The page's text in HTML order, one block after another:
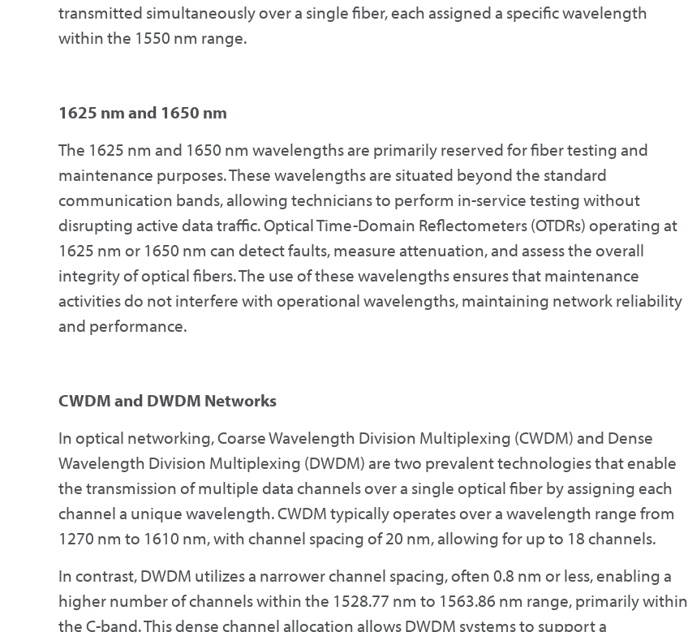
transmitted simultaneously over a single fiber, each assigned a specific wavelength
within the 1550 nm range.
1625 nm and 1650 nm
The 1625 nm and 1650 nm wavelengths are primarily reserved for fiber testing and
maintenance purposes. These wavelengths are situated beyond the standard
communication bands, allowing technicians to perform in-service testing without
disrupting active data traffic. Optical Time-Domain Reflectometers (OTDRs) operating at
1625 nm or 1650 nm can detect faults, measure attenuation, and assess the overall
integrity of optical fibers. The use of these wavelengths ensures that maintenance
activities do not interfere with operational wavelengths, maintaining network reliability
and performance.
CWDM and DWDM Networks
In optical networking, Coarse Wavelength Division Multiplexing (CWDM) and Dense
Wavelength Division Multiplexing (DWDM) are two prevalent technologies that enable
the transmission of multiple data channels over a single optical fiber by assigning each
channel a unique wavelength. CWDM typically operates over a wavelength range from
1270 nm to 1610 nm, with channel spacing of 20 nm, allowing for up to 18 channels.
In contrast, DWDM utilizes a narrower channel spacing, often 0.8 nm or less, enabling a
higher number of channels within the 1528.77 nm to 1563.86 nm range, primarily within
the C-band. This dense channel allocation allows DWDM systems to support a